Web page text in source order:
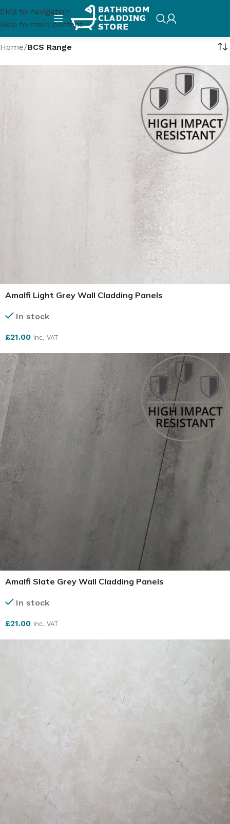
Skip to navigation
Skip to main content
Home/BCS Range
Amalfi Light Grey Wall Cladding Panels
In stock
£21.00 Inc. VAT
Amalfi Slate Grey Wall Cladding Panels
In stock
£21.00 Inc. VAT